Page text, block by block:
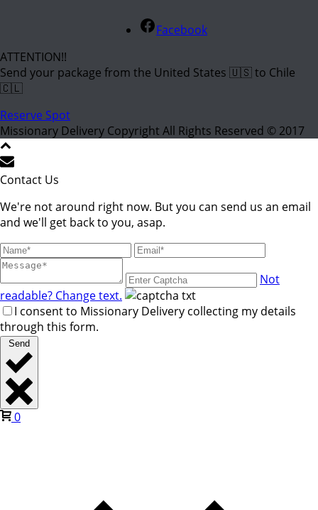
Facebook
ATTENTION!!
Send your package from the United States 🇺🇸 to Chile
🇨🇱
Reserve Spot
Missionary Delivery Copyright All Rights Reserved © 2017
Contact Us
We're not around right now. But you can send us an email
and we'll get back to you, asap.
Not
readable? Change text.
I consent to Missionary Delivery collecting my details
through this form.
Send
0